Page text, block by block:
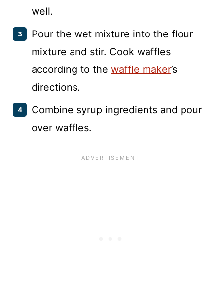
well.
Pour the wet mixture into the flour
mixture and stir. Cook waffles
according to the waffle maker’s
directions.
Combine syrup ingredients and pour
over waffles.